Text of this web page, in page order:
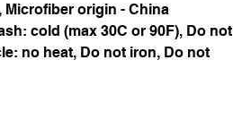
Microfiber origin - China
cold (max 30C or 90F), Do not
no heat, Do not iron, Do not